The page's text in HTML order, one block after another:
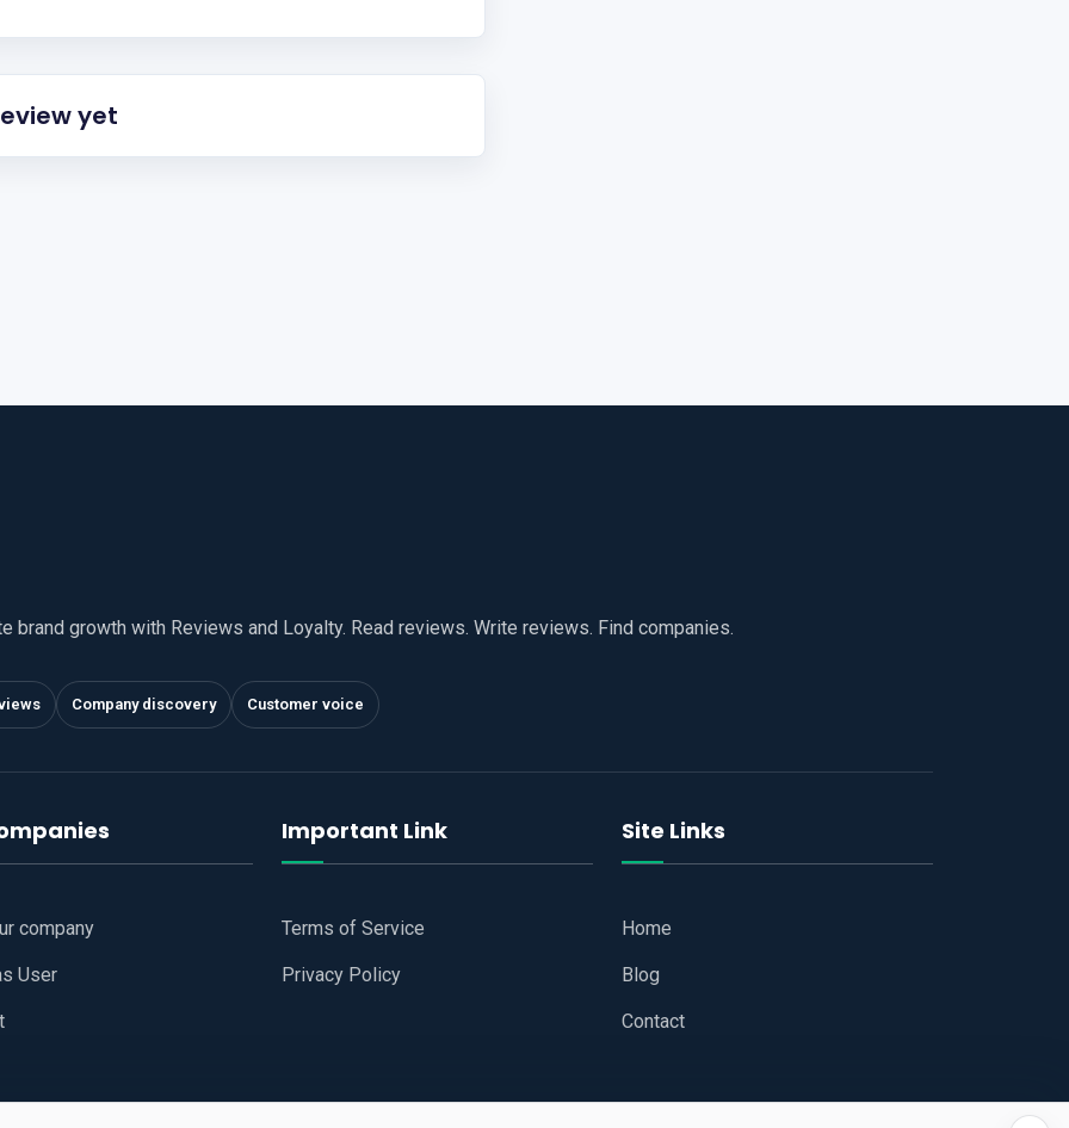
yet
brand growth with Reviews and Loyalty. Read reviews. Write reviews. Find companies.
Company discovery Customer voice
company
User
Important Link
Terms of Service
Privacy Policy
Site Links
Home
Blog
Contact